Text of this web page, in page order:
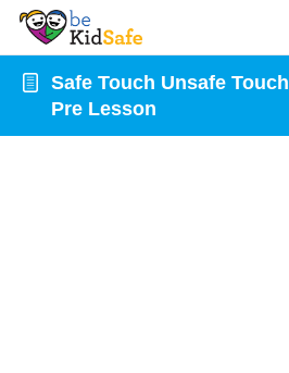
Safe Touch Unsafe Touch
Pre Lesson